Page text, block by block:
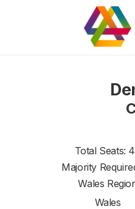
Total Seats:
Majority
Wales
Wales